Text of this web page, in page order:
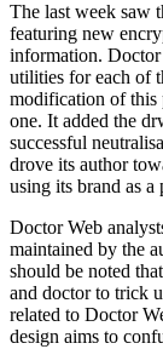
The last week saw
featuring new
information.
utilities for each of
modification of this
one. It added the
successful
drove its author
using its brand as a
Doctor Web
maintained by the
should be noted
and doctor to trick
related to Doctor
design aims to